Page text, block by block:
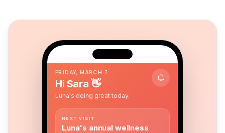
FRIDAY, MARCH 7
Hi Sara 👋
Luna's doing great today.
NEXT VISIT
Luna's annual wellness